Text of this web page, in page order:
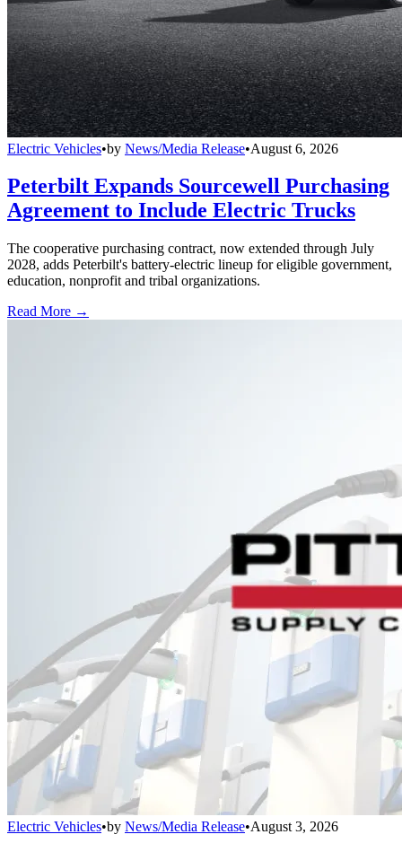
Electric Vehicles•by News/Media Release•August 6, 2026
Peterbilt Expands Sourcewell Purchasing
Agreement to Include Electric Trucks
The cooperative purchasing contract, now extended through July
2028, adds Peterbilt's battery-electric lineup for eligible government,
education, nonprofit and tribal organizations.
Read More →
Electric Vehicles•by News/Media Release•August 3, 2026